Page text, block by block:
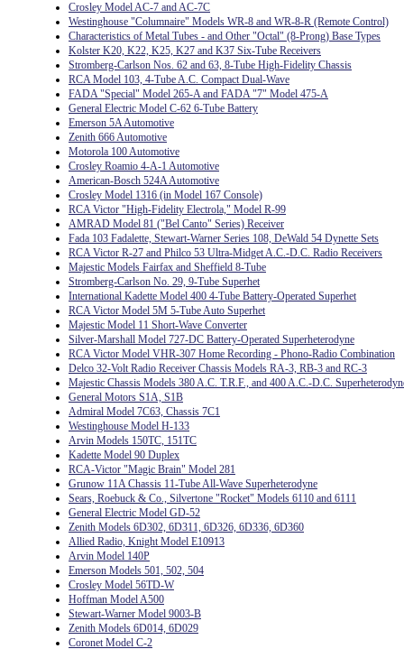
Crosley Model AC-7 and AC-7C
Westinghouse "Columnaire" Models WR-8 and WR-8-R (Remote Control)
Characteristics of Metal Tubes - and Other "Octal" (8-Prong) Base Types
Kolster K20, K22, K25, K27 and K37 Six-Tube Receivers
Stromberg-Carlson Nos. 62 and 63, 8-Tube High-Fidelity Chassis
RCA Model 103, 4-Tube A.C. Compact Dual-Wave
FADA "Special" Model 265-A and FADA "7" Model 475-A
General Electric Model C-62 6-Tube Battery
Emerson 5A Automotive
Zenith 666 Automotive
Motorola 100 Automotive
Crosley Roamio 4-A-1 Automotive
American-Bosch 524A Automotive
Crosley Model 1316 (in Model 167 Console)
RCA Victor "High-Fidelity Electrola," Model R-99
AMRAD Model 81 ("Bel Canto" Series) Receiver
Fada 103 Fadalette, Stewart-Warner Series 108, DeWald 54 Dynette Sets
RCA Victor R-27 and Philco 53 Ultra-Midget A.C.-D.C. Radio Receivers
Majestic Models Fairfax and Sheffield 8-Tube
Stromberg-Carlson No. 29, 9-Tube Superhet
International Kadette Model 400 4-Tube Battery-Operated Superhet
RCA Victor Model 5M 5-Tube Auto Superhet
Majestic Model 11 Short-Wave Converter
Silver-Marshall Model 727-DC Battery-Operated Superheterodyne
RCA Victor Model VHR-307 Home Recording - Phono-Radio Combination
Delco 32-Volt Radio Receiver Chassis Models RA-3, RB-3 and RC-3
Majestic Chassis Models 380 A.C. T.R.F., and 400 A.C.-D.C.
General Motors S1A, S1B
Admiral Model 7C63, Chassis 7C1
Westinghouse Model H-133
Arvin Models 150TC, 151TC
Kadette Model 90 Duplex
RCA-Victor "Magic Brain" Model 281
Grunow 11A Chassis 11-Tube All-Wave Superheterodyne
Sears, Roebuck & Co., Silvertone "Rocket" Models 6110 and 6111
General Electric Model GD-52
Zenith Models 6D302, 6D311, 6D326, 6D336, 6D360
Allied Radio, Knight Model E10913
Arvin Model 140P
Emerson Models 501, 502, 504
Crosley Model 56TD-W
Hoffman Model A500
Stewart-Warner Model 9003-B
Zenith Models 6D014, 6D029
Coronet Model C-2